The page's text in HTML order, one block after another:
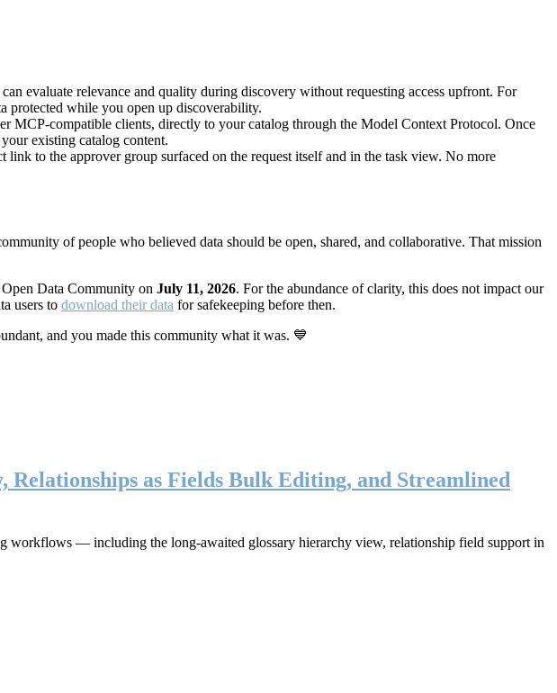
evaluate relevance and quality during discovery without requesting access upfront. For
protected while you open up discoverability.
compatible clients, directly to your catalog through the Model Context Protocol. Once
existing catalog content.
to the approver group surfaced on the request itself and in the task view. No more
of people who believed data should be open, shared, and collaborative. That mission
Data Community on July 11, 2026. For the abundance of clarity, this does not impact our
users to download their data for safekeeping before then.
and you made this community what it was. 💙
as Fields Bulk Editing, and Streamlined
workflows — including the long-awaited glossary hierarchy view, relationship field support in